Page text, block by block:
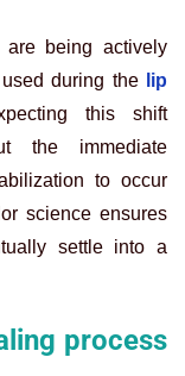
being actively
during the
lip
this shift
the immediate
to occur
science ensures
settle into a
process